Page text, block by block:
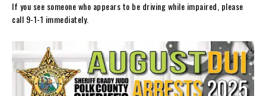
If you see someone who appears to be driving while impaired, please
call 9-1-1 immediately.